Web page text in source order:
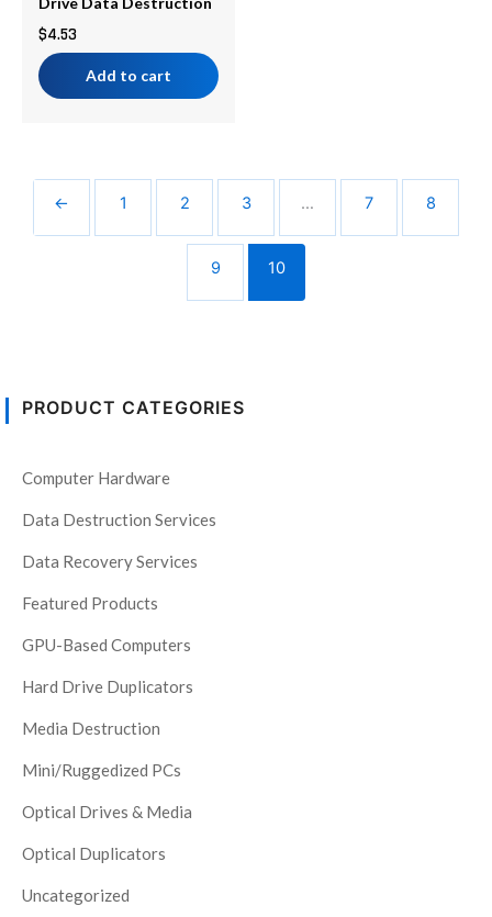
PRODUCT CATEGORIES
Computer Hardware
Data Destruction Services
Data Recovery Services
Featured Products
GPU-Based Computers
Hard Drive Duplicators
Media Destruction
Mini/Ruggedized PCs
Optical Drives & Media
Optical Duplicators
Uncategorized
$4.53
Add to cart
← 1 2 3 … 7 8
9 10